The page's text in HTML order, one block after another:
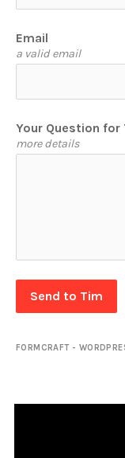
Email
a valid email
Your Question for
more details
Send to Tim
FORMCRAFT -